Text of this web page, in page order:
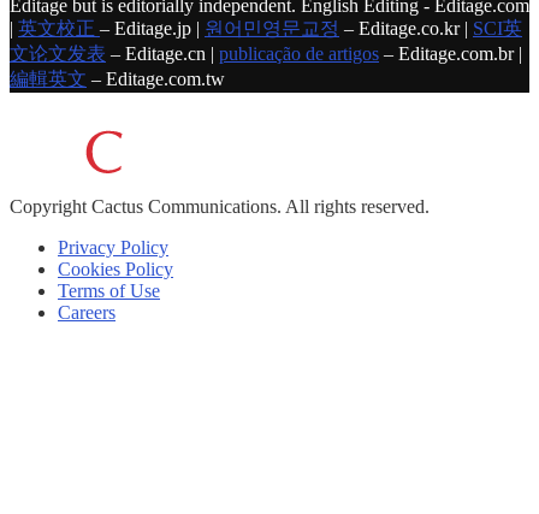
Editage but is editorially independent. English Editing - Editage.com
| 英文校正 – Editage.jp | 원어민영문교정 – Editage.co.kr | SCI英
文论文发表 – Editage.cn | publicação de artigos – Editage.com.br |
編輯英文 – Editage.com.tw
Copyright Cactus Communications. All rights reserved.
Privacy Policy
Cookies Policy
Terms of Use
Careers